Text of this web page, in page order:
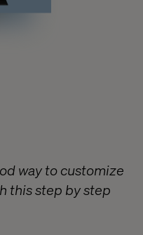
way to customize
this step by step